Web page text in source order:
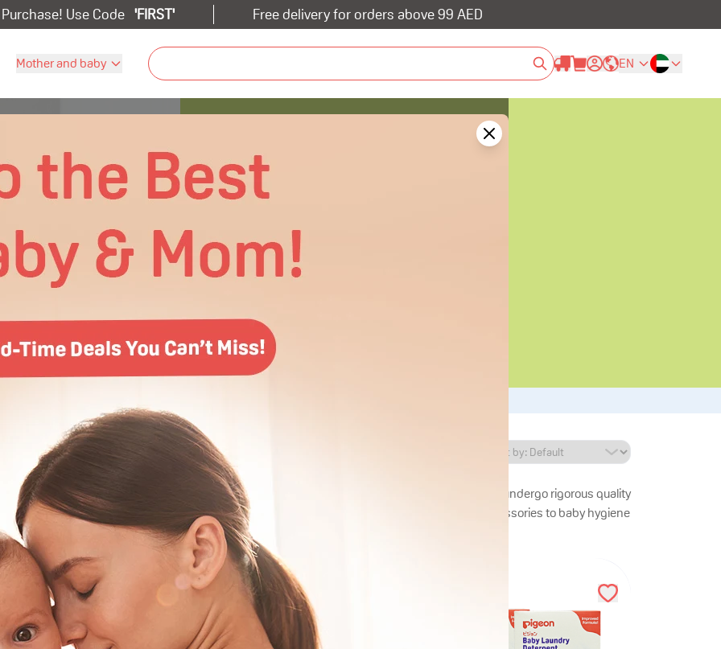
Use Code 'FIRST' Free delivery for orders above 99 AED
Mother and baby EN
one-stop solution for motherhood, offering baby care and maternity essentials. Our products undergo rigorous quality
designed through extensive research to be as natural as possible. From breastfeeding accessories to baby hygiene
essentials, we've got you covered.